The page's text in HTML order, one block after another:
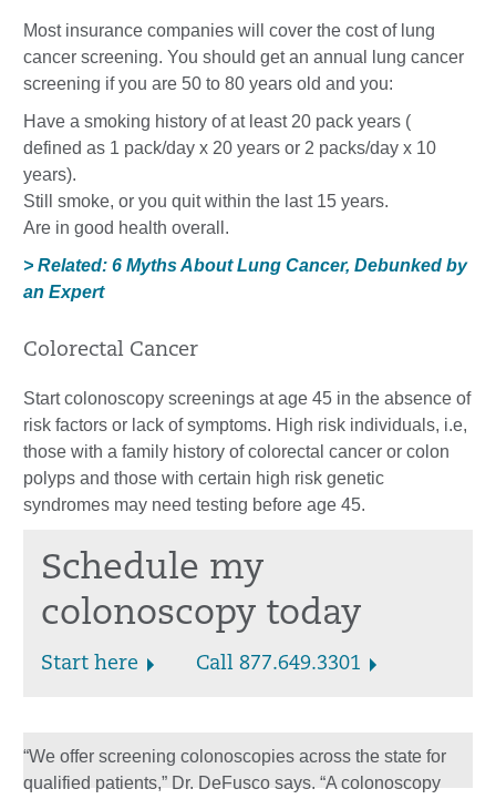
Most insurance companies will cover the cost of lung
cancer screening. You should get an annual lung cancer
screening if you are 50 to 80 years old and you:
Have a smoking history of at least 20 pack years (
defined as 1 pack/day x 20 years or 2 packs/day x 10
years).
Still smoke, or you quit within the last 15 years.
Are in good health overall.
> Related: 6 Myths About Lung Cancer, Debunked by
an Expert
Colorectal Cancer
Start colonoscopy screenings at age 45 in the absence of
risk factors or lack of symptoms. High risk individuals, i.e,
those with a family history of colorectal cancer or colon
polyps and those with certain high risk genetic
syndromes may need testing before age 45.
Schedule my
colonoscopy today
Start here Call 877.649.3301
“We offer screening colonoscopies across the state for
qualified patients,” Dr. DeFusco says. “A colonoscopy